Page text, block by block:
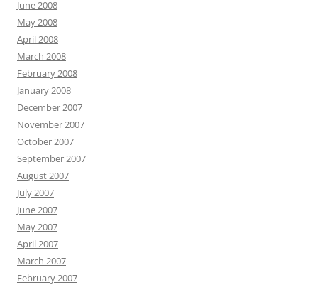
June 2008
May 2008
April 2008
March 2008
February 2008
January 2008
December 2007
November 2007
October 2007
September 2007
August 2007
July 2007
June 2007
May 2007
April 2007
March 2007
February 2007